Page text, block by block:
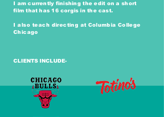
I amcurrently finishing the edit on a short
filmthat has 16 corgis in the cast.
I also teach directing at Columbia College
Chicago
CLIENTS INCLUDE-